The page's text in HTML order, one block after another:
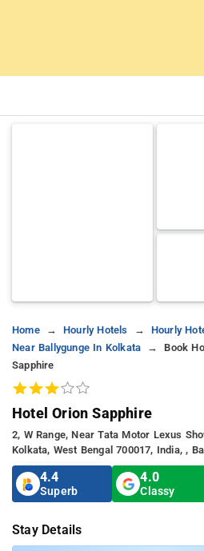
Home Hourly Hotels Hourly
Near Ballygunge In Kolkata
Book
Sapphire
Hotel Orion Sapphire
2, W Range, Near Tata Motor Lexus
Kolkata, West Bengal 700017, India, ,
4.4
Superb
4.0
Classy
Stay Details